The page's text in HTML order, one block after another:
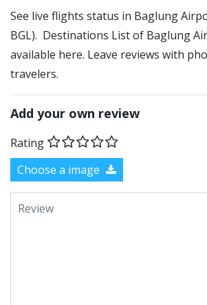
See live flights status in Baglung
BGL). Destinations List of Baglung
available here. Leave reviews with
travelers.
Add your own review
Rating
Choose a image